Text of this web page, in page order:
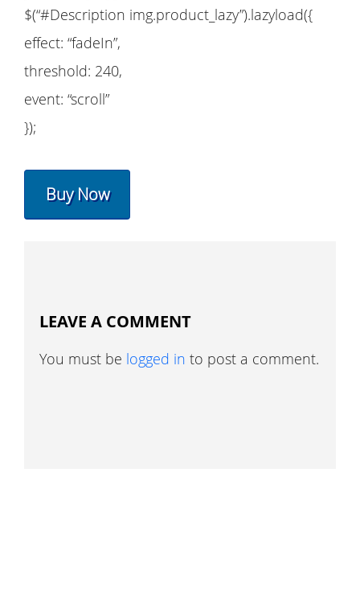
$(“#Description img.product_lazy”).lazyload({
effect: “fadeIn”,
threshold: 240,
event: “scroll”
});
Buy Now
LEAVE A COMMENT
You must be logged in to post a comment.